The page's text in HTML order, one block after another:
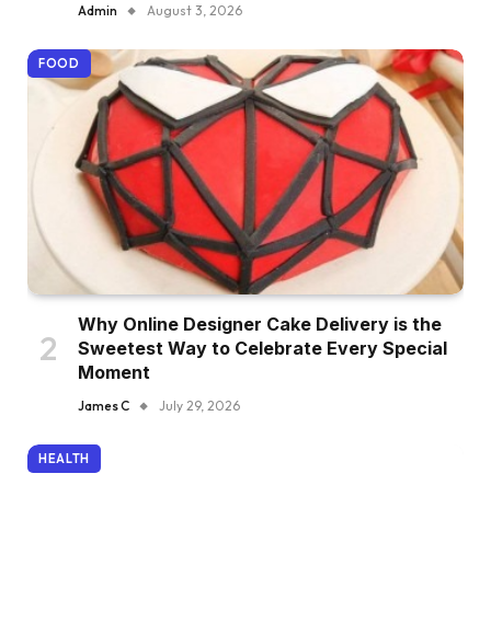
Admin August 3, 2026
FOOD
Why Online Designer Cake Delivery is the
Sweetest Way to Celebrate Every Special
Moment
James C July 29, 2026
HEALTH